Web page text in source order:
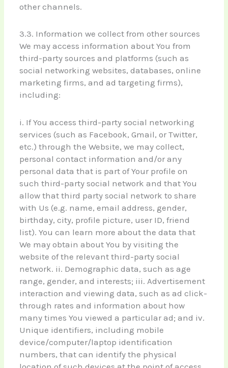
other channels.
3.3. Information we collect from other sources
We may access information about You from
third-party sources and platforms (such as
social networking websites, databases, online
marketing firms, and ad targeting firms),
including:
i. If You access third-party social networking
services (such as Facebook, Gmail, or Twitter,
etc.) through the Website, we may collect,
personal contact information and/or any
personal data that is part of Your profile on
such third-party social network and that You
allow that third party social network to share
with Us (e.g. name, email address, gender,
birthday, city, profile picture, user ID, friend
list). You can learn more about the data that
We may obtain about You by visiting the
website of the relevant third-party social
network. ii. Demographic data, such as age
range, gender, and interests; iii. Advertisement
interaction and viewing data, such as ad click-
through rates and information about how
many times You viewed a particular ad; and iv.
Unique identifiers, including mobile
device/computer/laptop identification
numbers, that can identify the physical